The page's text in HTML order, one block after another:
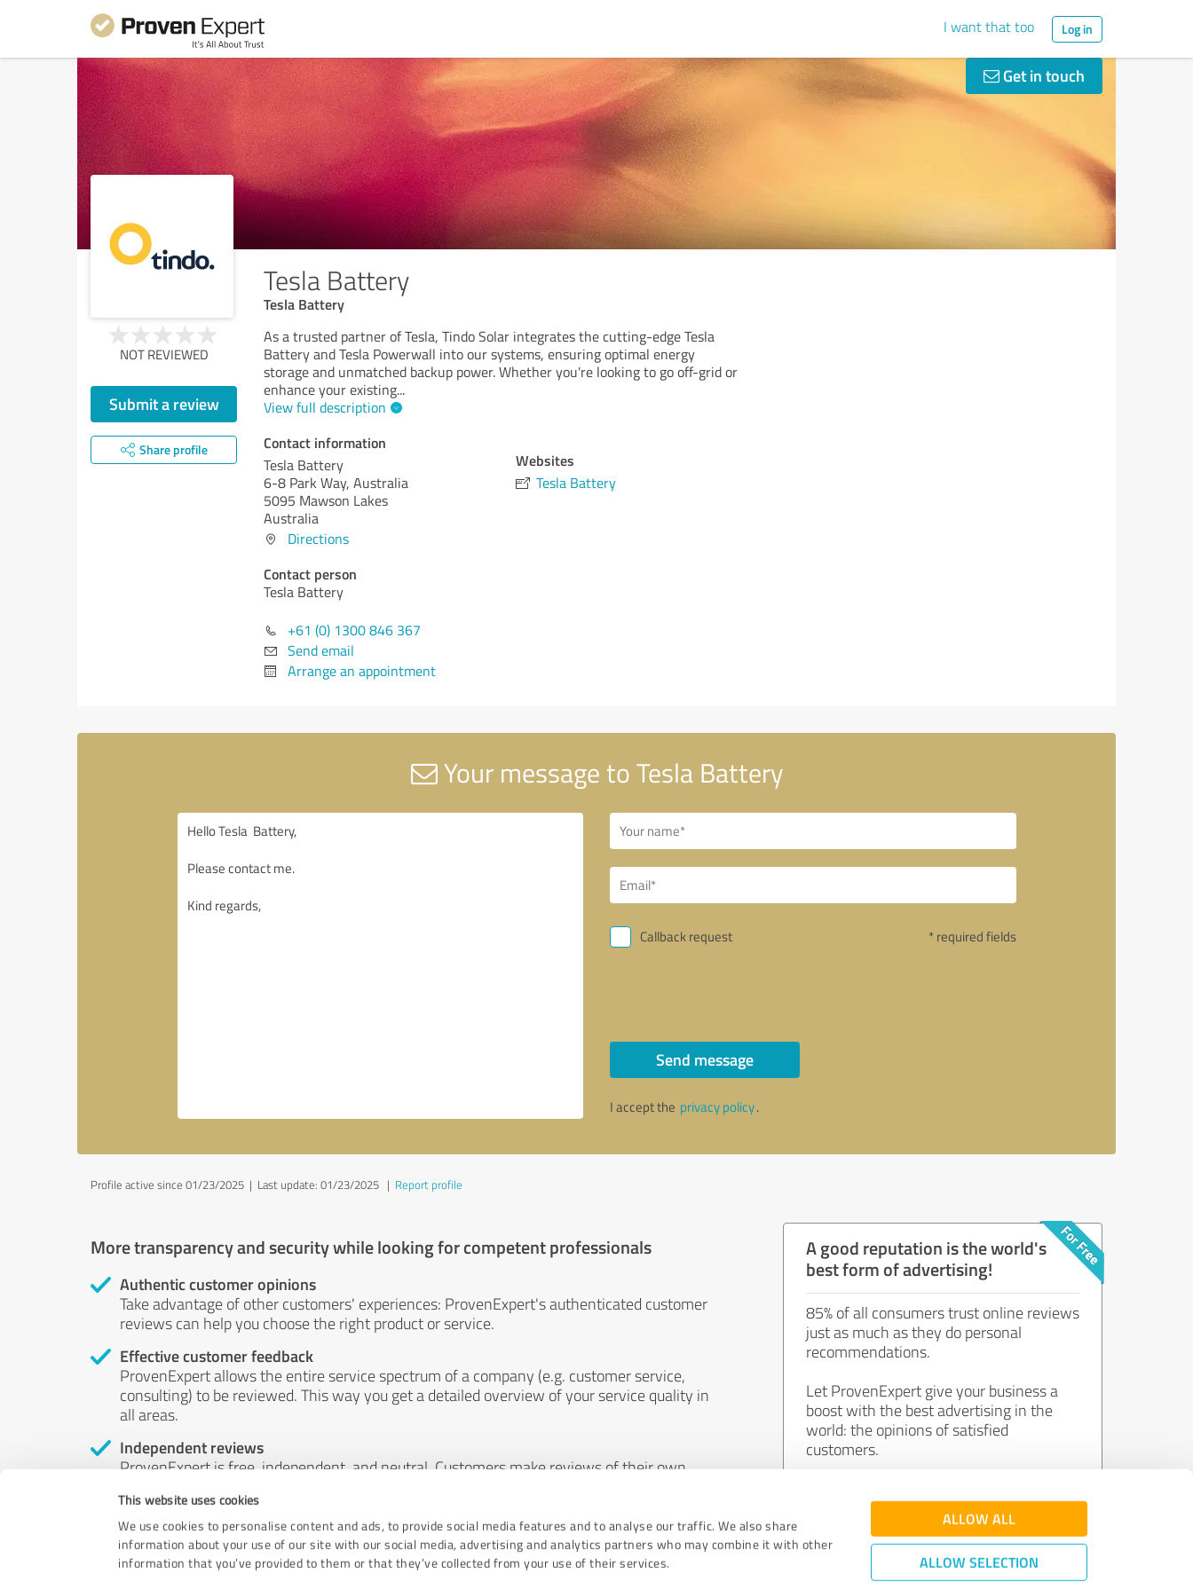
This website uses cookies
We use cookies to personalise content and ads, to provide social media features and to analyse our traffic. We also share
information about your use of our site with our social media, advertising and analytics partners who may combine it with other
information that you’ve provided to them or that they’ve collected from your use of their services.
ALLOW ALL
ALLOW SELECTION
I want that too Log in
Get in touch
Tesla Battery
Tesla Battery
NOT REVIEWED
Submit a review
Share profile
As a trusted partner of Tesla, Tindo Solar integrates the cutting-edge Tesla
Battery and Tesla Powerwall into our systems, ensuring optimal energy
storage and unmatched backup power. Whether you're looking to go off-grid or
enhance your existing...
View full description
Contact information
Tesla Battery
6-8 Park Way, Australia
5095 Mawson Lakes
Australia
Directions
Contact person
Tesla Battery
+61 (0) 1300 846 367
Send email
Arrange an appointment
Websites
Tesla Battery
Your message to Tesla Battery
Callback request * required fields
Send message
I accept the privacy policy.
Profile active since 01/23/2025 | Last update: 01/23/2025 | Report profile
More transparency and security while looking for competent professionals
Authentic customer opinions
Take advantage of other customers' experiences: ProvenExpert's authenticated customer
reviews can help you choose the right product or service.
Effective customer feedback
ProvenExpert allows the entire service spectrum of a company (e.g. customer service,
consulting) to be reviewed. This way you get a detailed overview of your service quality in
all areas.
Independent reviews
ProvenExpert is free, independent, and neutral. Customers make reviews of their own
by money or by any other means.
A good reputation is the world's
best form of advertising!
85% of all consumers trust online reviews
just as much as they do personal
recommendations.
Let ProvenExpert give your business a
boost with the best advertising in the
world: the opinions of satisfied
customers.
Join now for free!